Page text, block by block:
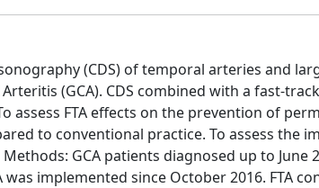
(CDS) of temporal arteries and
(GCA). CDS combined with a fast-
assess FTA effects on the prevention of
to conventional practice. To assess the
Methods: GCA patients diagnosed up to
was implemented since October 2016. FTA